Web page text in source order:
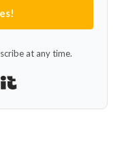
at any time.